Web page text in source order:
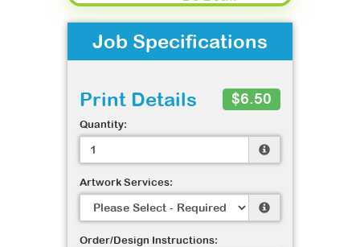
Job Specifications
Print Details $6.50
Quantity:
Artwork Services:
Order/Design Instructions: